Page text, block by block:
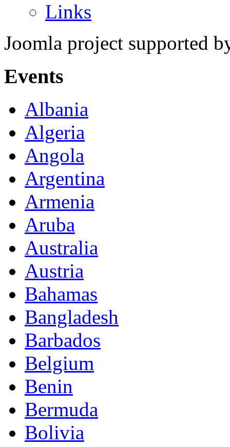
Links
Joomla project supported
Events
Albania
Algeria
Angola
Argentina
Armenia
Aruba
Australia
Austria
Bahamas
Bangladesh
Barbados
Belgium
Benin
Bermuda
Bolivia